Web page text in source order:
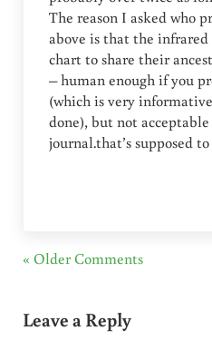
The reason I asked who
above is that the
chart to share their
– human enough if you
(which is very
done), but not
journal.that’s supposed
« Older Comments
Leave a Reply